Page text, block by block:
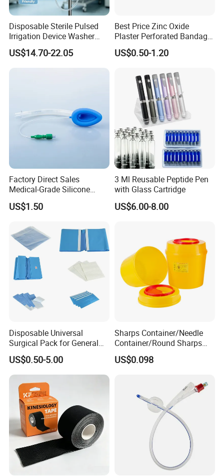
Disposable Sterile Pulsed
Irrigation Device Washer
Surgical Wound Restorer
Medical Instrument
US$14.70-22.05
Best Price Zinc Oxide
Plaster Perforated Bandage
Medical Tape with GMP CE
US$0.50-1.20
Factory Direct Sales
Medical-Grade Silicone
Airway Laryngeal Mask for
Anesthesia
US$1.50
3 Ml Reusable Peptide Pen
with Glass Cartridge
US$6.00-8.00
Disposable Universal
Surgical Pack for General
Operating Room Procedures
US$0.50-5.00
Sharps Container/Needle
Container/Round Sharps
Container
US$0.098